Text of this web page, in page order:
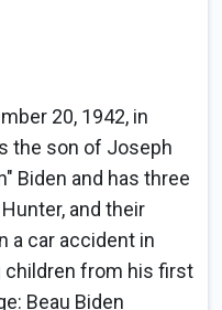
20, 1942, in
the son of Joseph
Biden and has three
and their
a car accident in
children from his first
Beau Biden